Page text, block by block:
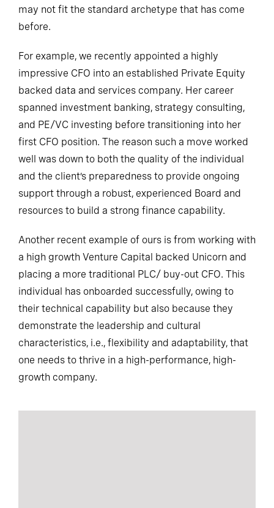
may not fit the standard archetype that has come
before.
For example, we recently appointed a highly
impressive CFO into an established Private Equity
backed data and services company. Her career
spanned investment banking, strategy consulting,
and PE/VC investing before transitioning into her
first CFO position. The reason such a move worked
well was down to both the quality of the individual
and the client’s preparedness to provide ongoing
support through a robust, experienced Board and
resources to build a strong finance capability.
Another recent example of ours is from working with
a high growth Venture Capital backed Unicorn and
placing a more traditional PLC/ buy-out CFO. This
individual has onboarded successfully, owing to
their technical capability but also because they
demonstrate the leadership and cultural
characteristics, i.e., flexibility and adaptability, that
one needs to thrive in a high-performance, high-
growth company.